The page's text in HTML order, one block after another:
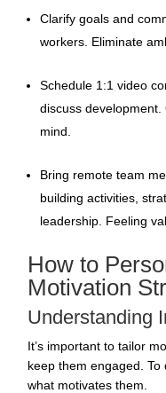
Clarify goals and
workers. Eliminate
Schedule 1:1 video
discuss development.
mind.
Bring remote team
building activities,
leadership. Feeling
How to
Motivation
Understanding
It’s important to tailor
keep them engaged .
what motivates them.